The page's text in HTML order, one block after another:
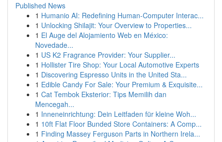
Published News
1 Humanio AI: Redefining Human-Computer Interac...
1 Unlocking Shilajit: Your Overview to Properties...
1 El Auge del Alojamiento Web en México:
Novedade...
1 US K2 Fragrance Provider: Your Supplier...
1 Hollister Tire Shop: Your Local Automotive Experts
1 Discovering Espresso Units in the United Sta...
1 Edible Candy For Sale: Your Premium & Exquisite...
1 Cat Tembok Eksterior: Tips Memilih dan
Mencegah...
1 Inneneinrichtung: Dein Leitfaden für kleine Woh...
1 10ft Flat Floor Bunded Store Containers: A Comp...
1 Finding Massey Ferguson Parts in Northern Irela...